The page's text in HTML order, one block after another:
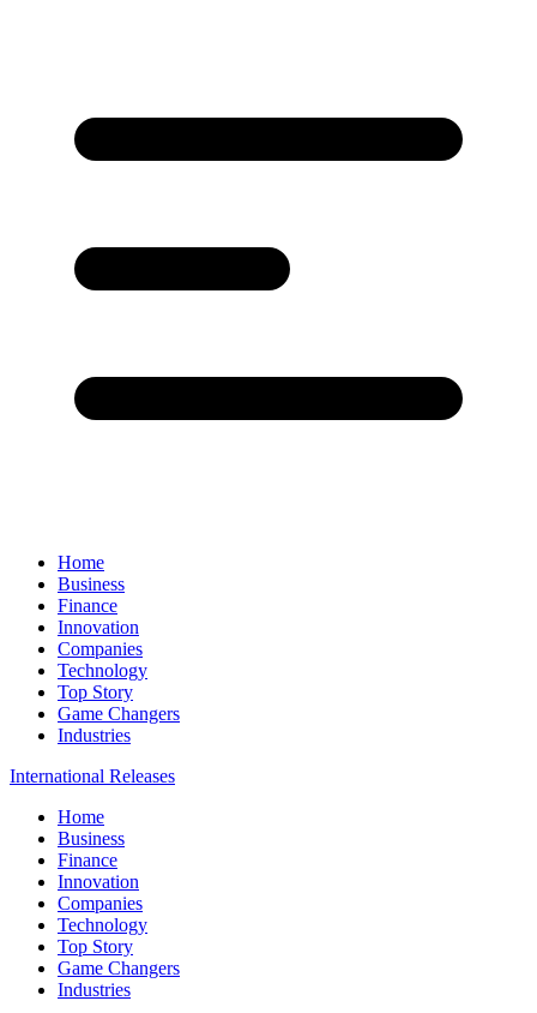
Home
Business
Finance
Innovation
Companies
Technology
Top Story
Game Changers
Industries
International Releases
Home
Business
Finance
Innovation
Companies
Technology
Top Story
Game Changers
Industries